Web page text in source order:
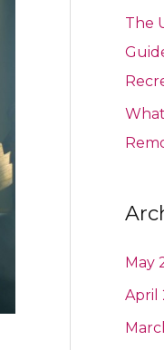
The
May
April